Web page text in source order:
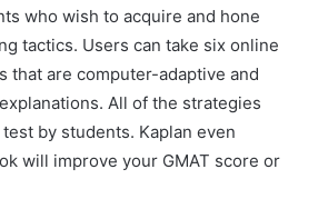
who wish to acquire and hone
tactics. Users can take six online
that are computer-adaptive and
All of the strategies
by students. Kaplan even
will improve your GMAT score or